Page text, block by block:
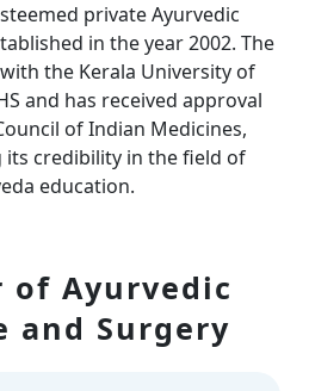
private Ayurvedic
in the year 2002. The
the Kerala University of
and has received approval
of Indian Medicines,
credibility in the field of
education.
of Ayurvedic
and Surgery